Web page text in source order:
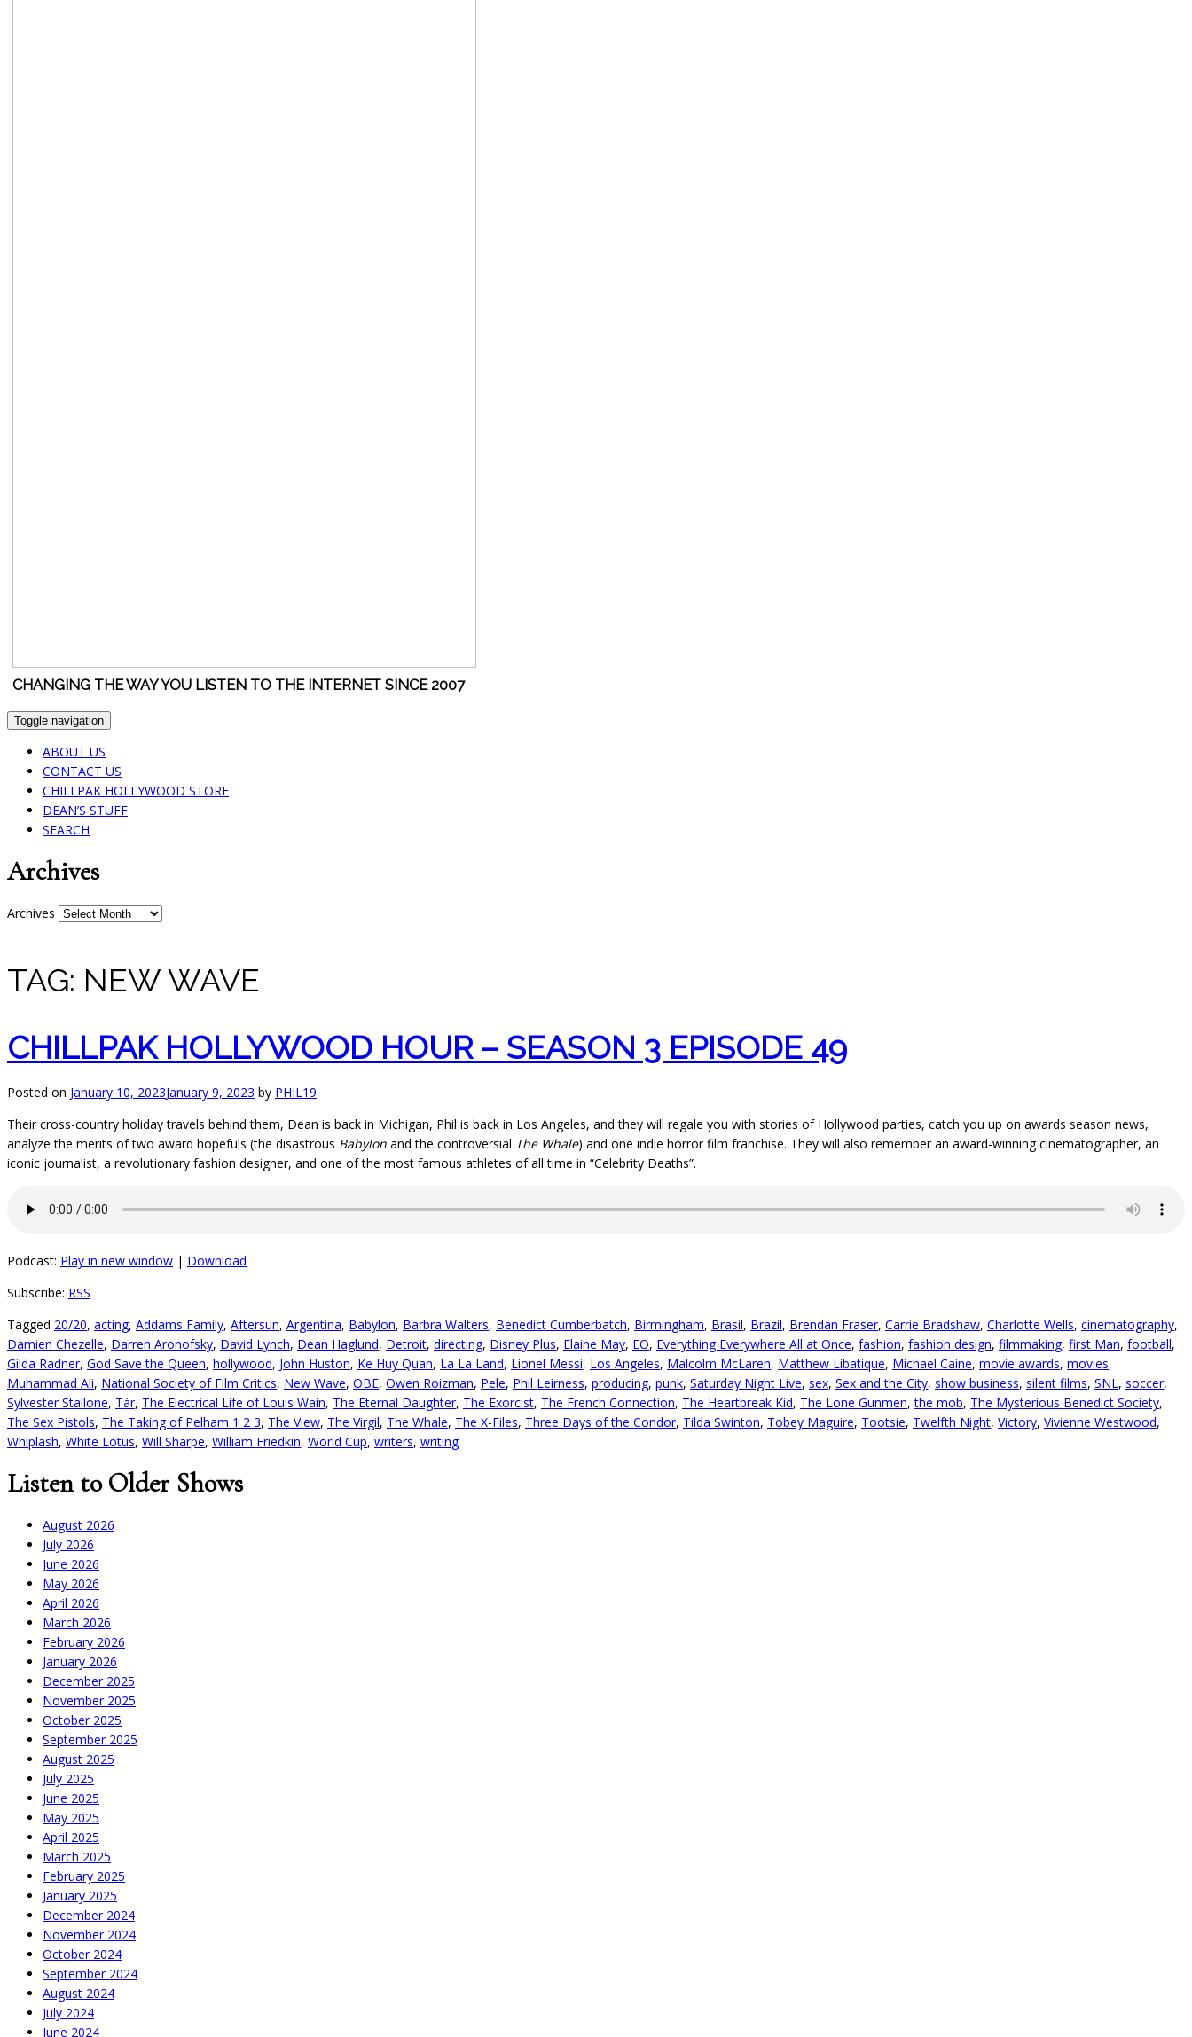
CHANGING THE WAY YOU LISTEN TO THE INTERNET SINCE 2007
Toggle navigation
ABOUT US
CONTACT US
CHILLPAK HOLLYWOOD STORE
DEAN’S STUFF
SEARCH
Archives
Archives
TAG: NEW WAVE
CHILLPAK HOLLYWOOD HOUR – SEASON 3 EPISODE 49
Posted on January 10, 2023January 9, 2023 by PHIL19
Their cross-country holiday travels behind them, Dean is back in Michigan, Phil is back in Los Angeles, and they will regale you with stories of Hollywood parties, catch you up on awards season news,
analyze the merits of two award hopefuls (the disastrous Babylon and the controversial The Whale) and one indie horror film franchise. They will also remember an award-winning cinematographer, an
iconic journalist, a revolutionary fashion designer, and one of the most famous athletes of all time in “Celebrity Deaths”.
Podcast: Play in new window | Download
Subscribe: RSS
Tagged 20/20, acting, Addams Family, Aftersun, Argentina, Babylon, Barbra Walters, Benedict Cumberbatch, Birmingham, Brasil, Brazil, Brendan Fraser, Carrie Bradshaw, Charlotte Wells, cinematography,
Damien Chezelle, Darren Aronofsky, David Lynch, Dean Haglund, Detroit, directing, Disney Plus, Elaine May, EO, Everything Everywhere All at Once, fashion, fashion design, filmmaking, first Man, football,
Gilda Radner, God Save the Queen, hollywood, John Huston, Ke Huy Quan, La La Land, Lionel Messi, Los Angeles, Malcolm McLaren, Matthew Libatique, Michael Caine, movie awards, movies,
Muhammad Ali, National Society of Film Critics, New Wave, OBE, Owen Roizman, Pele, Phil Leirness, producing, punk, Saturday Night Live, sex, Sex and the City, show business, silent films, SNL, soccer,
Sylvester Stallone, Tár, The Electrical Life of Louis Wain, The Eternal Daughter, The Exorcist, The French Connection, The Heartbreak Kid, The Lone Gunmen,the mob, The Mysterious Benedict Society,
The Sex Pistols, The Taking of Pelham 1 2 3, The View, The Virgil, The Whale, The X-Files, Three Days of the Condor, Tilda Swinton, Tobey Maguire, Tootsie, Twelfth Night, Victory, Vivienne Westwood,
Whiplash, White Lotus, Will Sharpe, William Friedkin, World Cup, writers, writing
Listen to Older Shows
August 2026
July 2026
June 2026
May 2026
April 2026
March 2026
February 2026
January 2026
December 2025
November 2025
October 2025
September 2025
August 2025
July 2025
June 2025
May 2025
April 2025
March 2025
February 2025
January 2025
December 2024
November 2024
October 2024
September 2024
August 2024
July 2024
June 2024